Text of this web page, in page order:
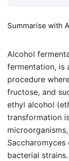
Summarise with
Alcohol
fermentation, is
procedure
fructose, and
ethyl alcohol
transformation
bacterial strains.